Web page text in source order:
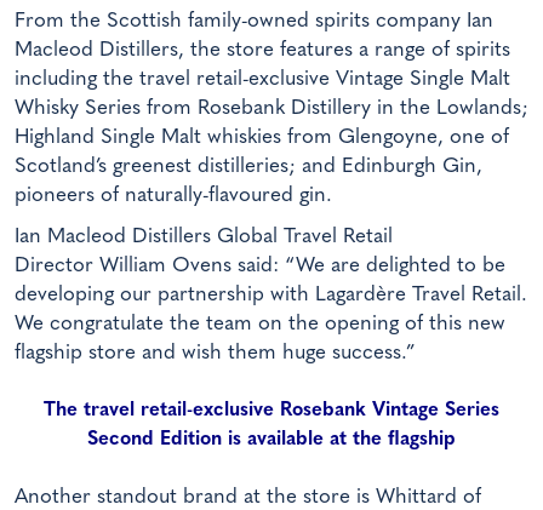
From the Scottish family-owned spirits company Ian
Macleod Distillers, the store features a range of spirits
including the travel retail-exclusive Vintage Single Malt
Whisky Series from Rosebank Distillery in the Lowlands;
Highland Single Malt whiskies from Glengoyne, one of
Scotland’s greenest distilleries; and Edinburgh Gin,
pioneers of naturally-flavoured gin.
Ian Macleod Distillers Global Travel Retail
Director William Ovens said: “We are delighted to be
developing our partnership with Lagardère Travel Retail.
We congratulate the team on the opening of this new
flagship store and wish them huge success.”
The travel retail-exclusive Rosebank Vintage Series
Second Edition is available at the flagship
Another standout brand at the store is Whittard of